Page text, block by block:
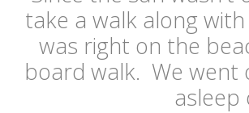
take a walk along
was right on the
board walk. We went